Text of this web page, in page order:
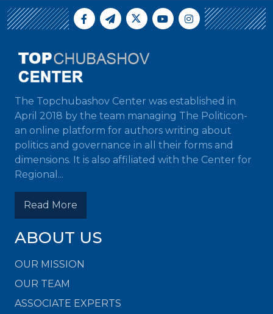
The Topchubashov Center was established in
April 2018 by the team managing The Politicon-
an online platform for authors writing about
politics and governance in all their forms and
dimensions. It is also affiliated with the Center for
Regional...
Read More
ABOUT US
OUR MISSION
OUR TEAM
ASSOCIATE EXPERTS